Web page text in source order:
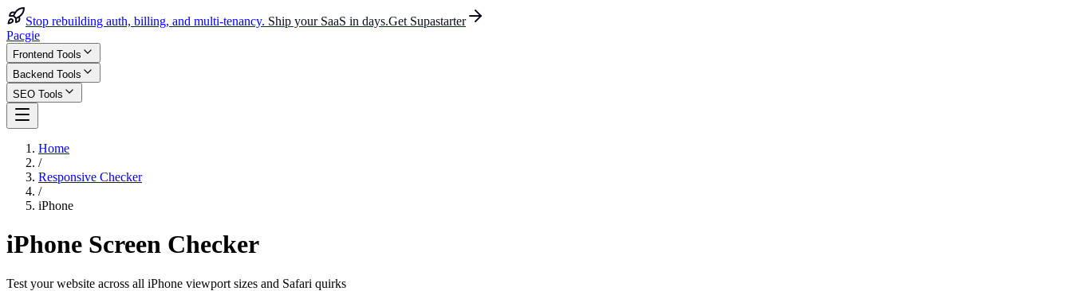
Stop rebuilding auth, billing, and multi-tenancy. Ship your SaaS in days.Get Supastarter
Pacgie
Frontend Tools
Backend Tools
SEO Tools
Home
/
Responsive Checker
/
iPhone
iPhone Screen Checker
Test your website across all iPhone viewport sizes and Safari quirks